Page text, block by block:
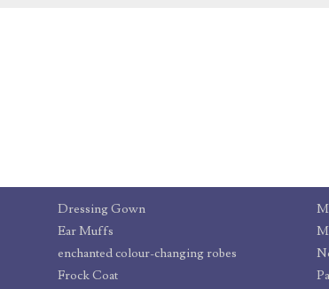
Dressing Gown
Ear Muffs
enchanted colour-changing robes
Frock Coat